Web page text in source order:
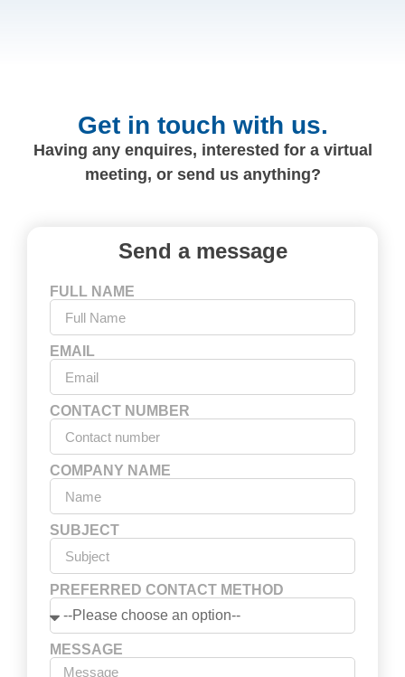
Get in touch with us.
Having any enquires, interested for a virtual
meeting, or send us anything?
Send a message
FULL NAME
EMAIL
CONTACT NUMBER
COMPANY NAME
SUBJECT
PREFERRED CONTACT METHOD
MESSAGE